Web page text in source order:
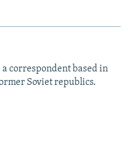
correspondent based in
Soviet republics.